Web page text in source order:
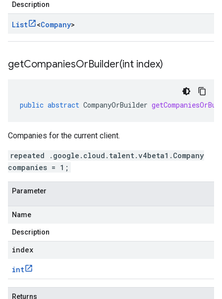
Description
List <Company>
getCompaniesOrBuilder(int index)
public abstract CompanyOrBuilder
Companies for the current client.
repeated .google.cloud.talent.v4beta1.Company
companies = 1;
Parameter
Name
Description
index
int
Returns